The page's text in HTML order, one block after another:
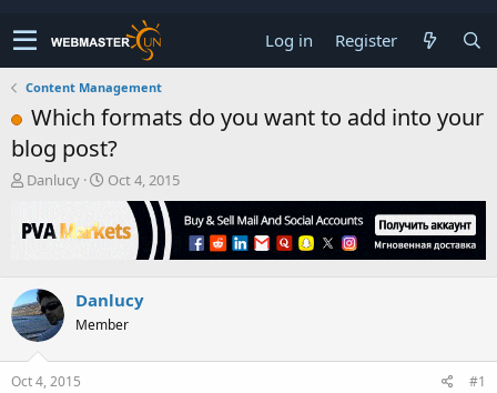
Log in Register
Content Management
Which formats do you want to add into your
blog post?
T
r
e
s
t
a
r
t
Danlucy
S
r
a
t
Oct 4, 2015
Danlucy
Member
Oct 4, 2015 #1